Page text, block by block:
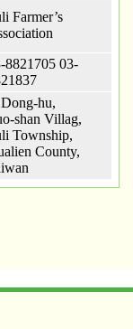
Farmer’s
8821705 03-
hu,
shan Villag,
Township,
County,